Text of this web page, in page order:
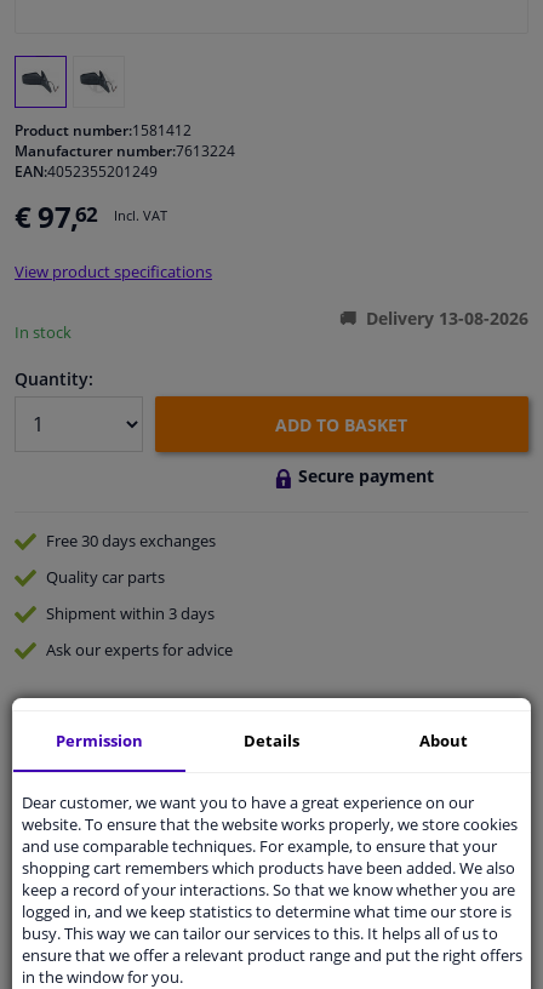
Windscreens & accessories
Cleaning & protection
Sensors & electronics
Product number:1581412
Manufacturer number:7613224
EAN:4052355201249
€ 97,62 Incl. VAT
View product specifications
In stock
Delivery 13-08-2026
Quantity:
ADD TO BASKET
Secure payment
Free 30 daysexchanges
Qualitycar parts
Shipment within 3 days
Ask our expertsfor advice
Ask your question at our product specialists.
Questions And Answers.
Fit guarantee, show parts suitable for your vehicle.
Pleasemanually selectyour vehicle
Permission Details About
Dear customer, we want you to have a great experience on our
website. To ensure that the website works properly, we store cookies
and use comparable techniques. For example, to ensure that your
shopping cart remembers which products have been added. We also
keep a record of your interactions. So that we know whether you are
logged in, and we keep statistics to determine what time our store is
busy. This way we can tailor our services to this. It helps all of us to
ensure that we offer a relevant product range and put the right offers
in the window for you.